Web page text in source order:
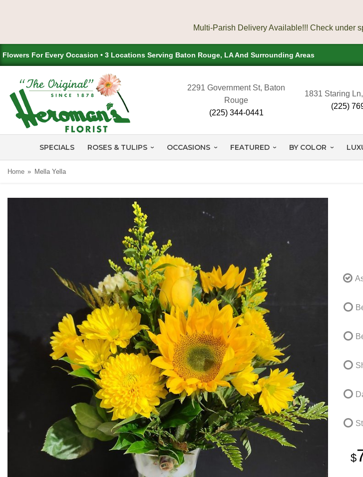
Flowers For Every Occasion • 3 Locations Serving Baton Rouge, LA And Surrounding Areas
2291 Government St, Baton
Rouge
(225) 344-0441
1831 Staring
(225)
SPECIALS ROSES & TULIPS OCCASIONS FEATURED BY COLOR
Home Mella Yella